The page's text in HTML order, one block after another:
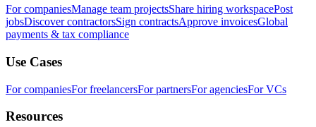
For companiesManage team projectsShare hiring workspacePost
jobsDiscover contractorsSign contractsApprove invoicesGlobal
payments & tax compliance
Use Cases
For companiesFor freelancersFor partnersFor agenciesFor VCs
Resources